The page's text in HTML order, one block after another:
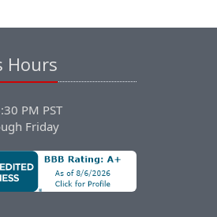
Hours
PM PST
Friday